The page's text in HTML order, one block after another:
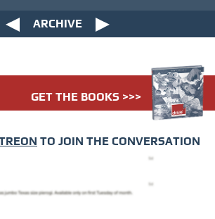
ARCHIVE
GET THE BOOKS >>>
TO JOIN THE CONVERSATION